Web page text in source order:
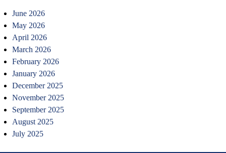
June 2026
May 2026
April 2026
March 2026
February 2026
January 2026
December 2025
November 2025
September 2025
August 2025
July 2025